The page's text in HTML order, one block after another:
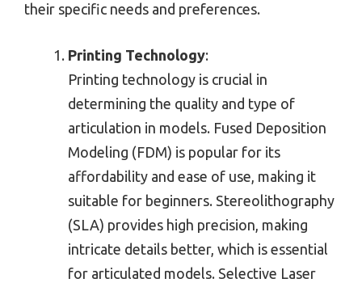
their specific needs and preferences.
Printing Technology:
Printing technology is crucial in
determining the quality and type of
articulation in models. Fused Deposition
Modeling (FDM) is popular for its
affordability and ease of use, making it
suitable for beginners. Stereolithography
(SLA) provides high precision, making
intricate details better, which is essential
for articulated models. Selective Laser